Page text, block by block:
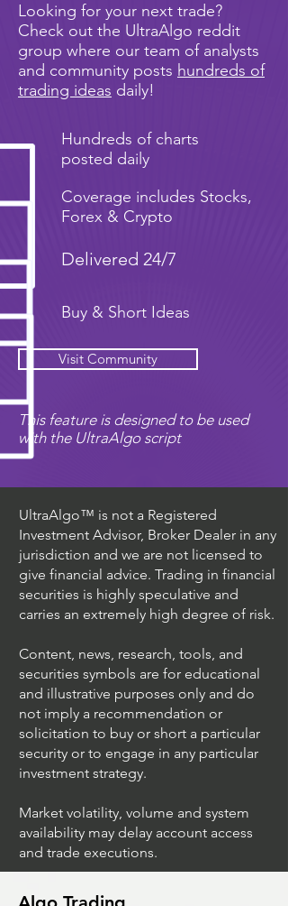
Looking for your next trade?
Check out the UltraAlgo reddit
group where our team of analysts
and community posts hundreds of
trading ideas daily!
Hundreds of charts
posted daily
Coverage includes Stocks,
Forex & Crypto
Delivered 24/7
Buy & Short Ideas
Visit Community
This feature is designed to be used
with the UltraAlgo script
UltraAlgo™ is not a Registered
Investment Advisor, Broker Dealer in any
jurisdiction and we are not licensed to
give financial advice. Trading in financial
securities is highly speculative and
carries an extremely high degree of risk.
Content, news, research, tools, and
securities symbols are for educational
and illustrative purposes only and do
not imply a recommendation or
solicitation to buy or short a particular
security or to engage in any particular
investment strategy.
Market volatility, volume and system
availability may delay account access
and trade executions.